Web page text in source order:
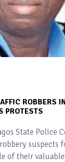
ROBBERS
PROTESTS
State Police
suspects
of their